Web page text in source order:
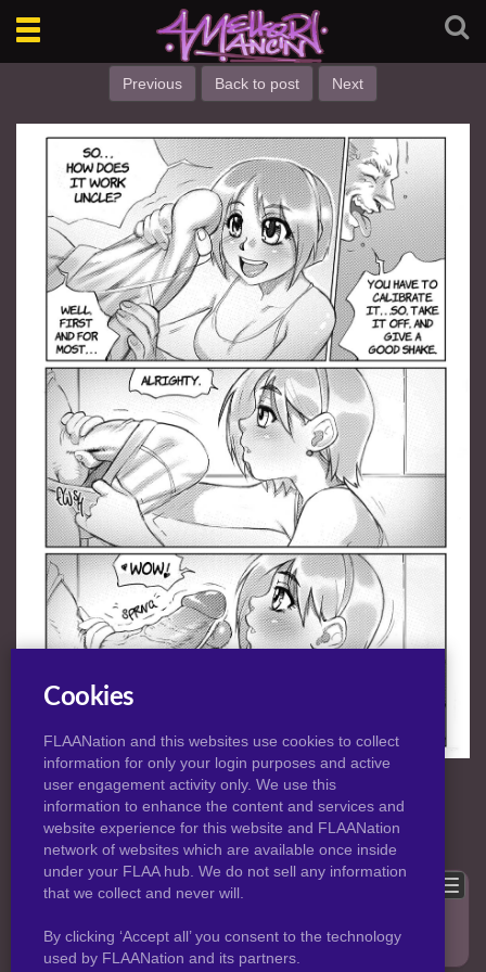
Toggle
Previous
Back to post Next
VIEW: NORMAL|HD
Previous Back to post Next
Show comments
Only logged in users can leave comments, please
Cookies
FLAANation and this websites use cookies to collect
information for only your login purposes and active
user engagement activity only. We use this
information to enhance the content and services and
website experience for this website and FLAANation
network of websites which are available once inside
under your FLAA hub. We do not sell any information
that we collect and never will.
By clicking ‘Accept all’ you consent to the technology
used by FLAANation and its partners.